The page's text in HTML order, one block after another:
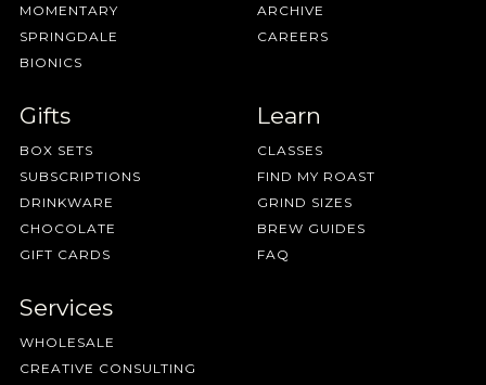
MOMENTARY
SPRINGDALE
BIONICS
ARCHIVE
CAREERS
Gifts
BOX SETS
SUBSCRIPTIONS
DRINKWARE
CHOCOLATE
GIFT CARDS
Learn
CLASSES
FIND MY ROAST
GRIND SIZES
BREW GUIDES
FAQ
Services
WHOLESALE
CREATIVE CONSULTING